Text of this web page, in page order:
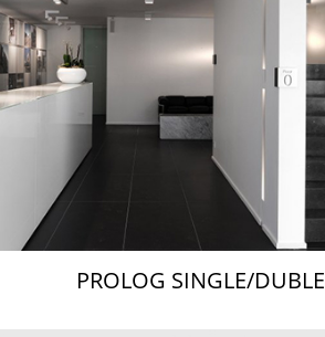
PROLOG SINGLE/DUBLE